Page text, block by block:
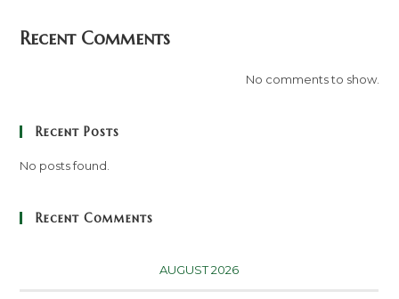
Recent Comments
No comments to show.
Recent Posts
No posts found.
Recent Comments
AUGUST 2026